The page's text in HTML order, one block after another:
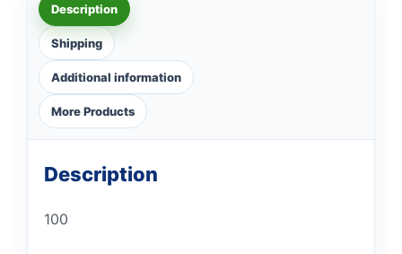
Description
Shipping
Additional information
More Products
Description
100